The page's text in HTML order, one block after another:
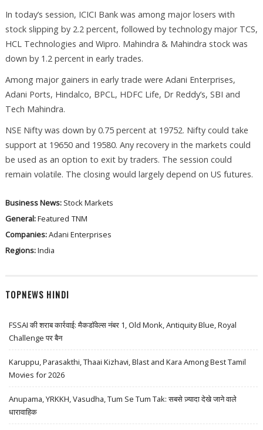
In today’s session, ICICI Bank was among major losers with
stock slipping by 2.2 percent, followed by technology major TCS,
HCL Technologies and Wipro. Mahindra & Mahindra stock was
down by 1.2 percent in early trades.
Among major gainers in early trade were Adani Enterprises,
Adani Ports, Hindalco, BPCL, HDFC Life, Dr Reddy’s, SBI and
Tech Mahindra.
NSE Nifty was down by 0.75 percent at 19752. Nifty could take
support at 19650 and 19580. Any recovery in the markets could
be used as an option to exit by traders. The session could
remain volatile. The closing would largely depend on US futures.
Business News: Stock Markets
General:Featured TNM
Companies:Adani Enterprises
Regions:India
TOPNEWS HINDI
FSSAI की शराब कार्रवाई: मैकडॉवेल्स नंबर 1, Old Monk, Antiquity Blue, Royal
Challenge पर बैन
Karuppu, Parasakthi, Thaai Kizhavi, Blast and Kara Among Best Tamil
Movies for 2026
Anupama, YRKKH, Vasudha, Tum Se Tum Tak: सबसे ज़्यादा देखे जाने वाले
धारावाहिक